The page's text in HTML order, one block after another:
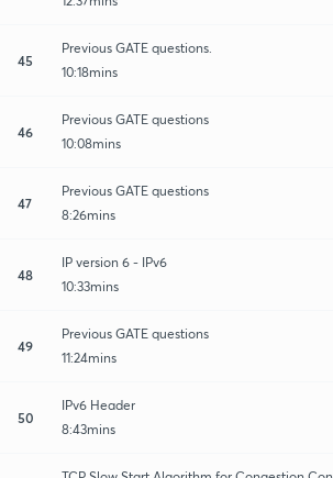
45
Previous GATE questions.
10:18mins
46
Previous GATE questions
10:08mins
47
Previous GATE questions
8:26mins
48
IP version 6 - IPv6
10:33mins
49
Previous GATE questions
11:24mins
50
IPv6 Header
8:43mins